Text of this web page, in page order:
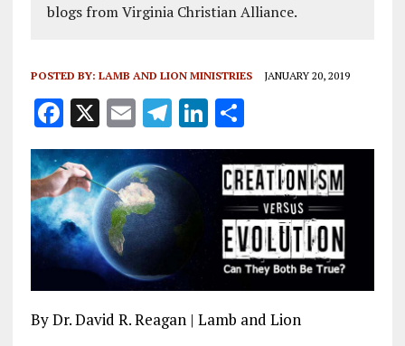
blogs from Virginia Christian Alliance.
POSTED BY: LAMB AND LION MINISTRIES JANUARY 20, 2019
F
a
ce
b
o
o
k
X E
m
ai
l
T
el
e
r
m
Li
n
k
e
dI
n
S
h
a
re
By Dr. David R. Reagan | Lamb and Lion